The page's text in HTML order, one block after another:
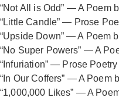
“Not All is Odd” — A Poem
“Little Candle” — Prose
“Upside Down” — A Poem
“No Super Powers” — A
“Infuriation” — Prose
“In Our Coffers” — A Poem
“1,000,000 Likes” — A